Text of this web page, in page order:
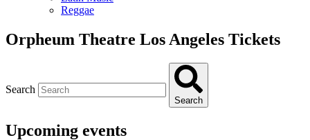
Reggae
Orpheum Theatre Los Angeles Tickets
Search
Search
Upcoming events